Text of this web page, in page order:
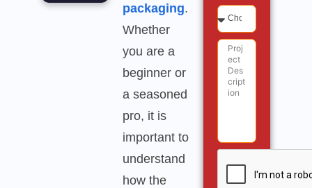
packaging.
Whether
you are a
beginner or
a seasoned
pro, it is
important to
understand
how the